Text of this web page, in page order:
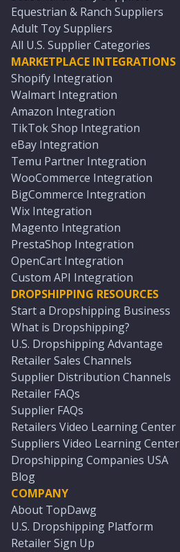
Equestrian & Ranch Suppliers
Adult Toy Suppliers
All U.S. Supplier Categories
MARKETPLACE INTEGRATIONS
Shopify Integration
Walmart Integration
Amazon Integration
TikTok Shop Integration
eBay Integration
Temu Partner Integration
WooCommerce Integration
BigCommerce Integration
Wix Integration
Magento Integration
PrestaShop Integration
OpenCart Integration
Custom API Integration
DROPSHIPPING RESOURCES
Start a Dropshipping Business
What is Dropshipping?
U.S. Dropshipping Advantage
Retailer Sales Channels
Supplier Distribution Channels
Retailer FAQs
Supplier FAQs
Retailers Video Learning Center
Suppliers Video Learning Center
Dropshipping Companies USA
Blog
COMPANY
About TopDawg
U.S. Dropshipping Platform
Retailer Sign Up